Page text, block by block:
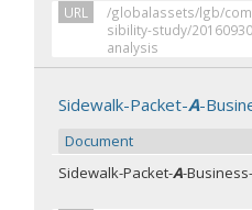
URL
/globalassets/lgb/
sibility-study/
analysis
Sidewalk-Packet-A-
Document
Sidewalk-Packet-A-